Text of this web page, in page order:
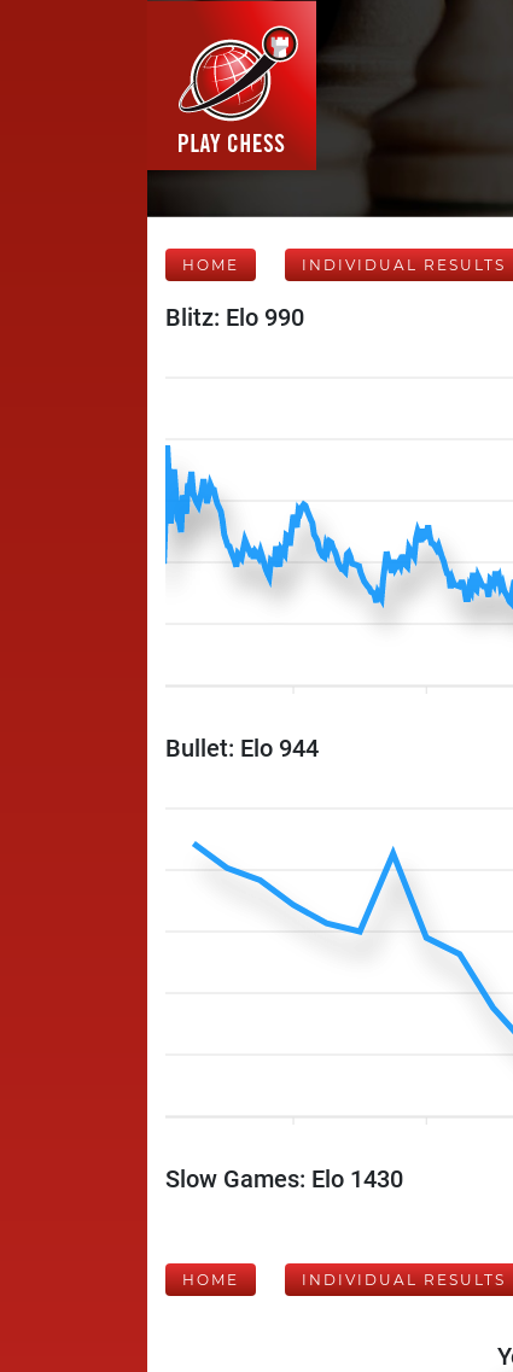
HOME INDIVIDUAL RESULTS
Blitz: Elo 990
Bullet: Elo 944
Slow Games: Elo 1430
HOME INDIVIDUAL RESULTS